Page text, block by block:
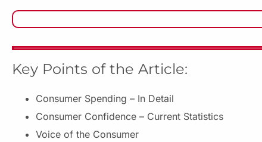
Key Points of the Article:
Consumer Spending – In Detail
Consumer Confidence – Current Statistics
Voice of the Consumer